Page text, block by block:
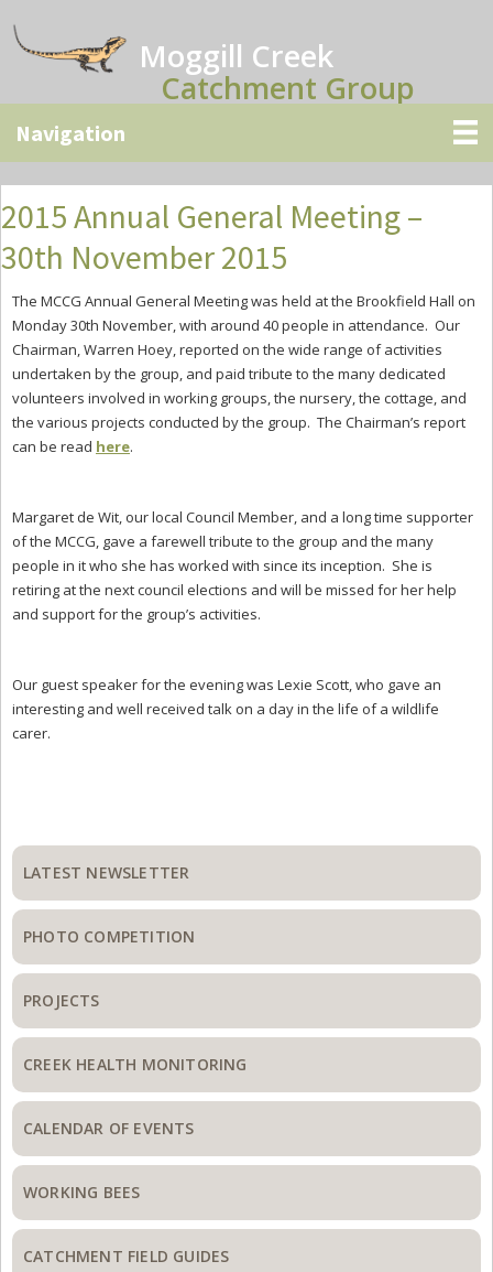
to
main
to
primary
to
secondary
Moggill Creek
Catchment Group
2015 Annual General Meeting –
30th November 2015
The MCCG Annual General Meeting was held at the Brookfield Hall on
Monday 30th November, with around 40 people in attendance. Our
Chairman, Warren Hoey, reported on the wide range of activities
undertaken by the group, and paid tribute to the many dedicated
volunteers involved in working groups, the nursery, the cottage, and
the various projects conducted by the group. The Chairman’s report
can be read here.
Margaret de Wit, our local Council Member, and a long time supporter
of the MCCG, gave a farewell tribute to the group and the many
people in it who she has worked with since its inception. She is
retiring at the next council elections and will be missed for her help
and support for the group’s activities.
Our guest speaker for the evening was Lexie Scott, who gave an
interesting and well received talk on a day in the life of a wildlife
carer.
Primary
Sidebar
LATEST NEWSLETTER
PHOTO COMPETITION
PROJECTS
CREEK HEALTH MONITORING
CALENDAR OF EVENTS
WORKING BEES
CATCHMENT FIELD GUIDES